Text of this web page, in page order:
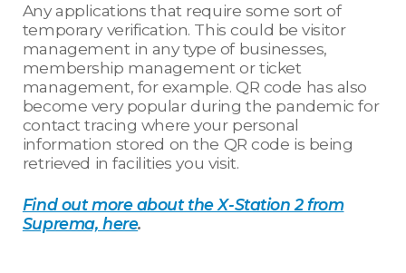
Any applications that require some sort of
temporary verification. This could be visitor
management in any type of businesses,
membership management or ticket
management, for example. QR code has also
become very popular during the pandemic for
contact tracing where your personal
information stored on the QR code is being
retrieved in facilities you visit.
Find out more about the X-Station 2 from
Suprema, here.